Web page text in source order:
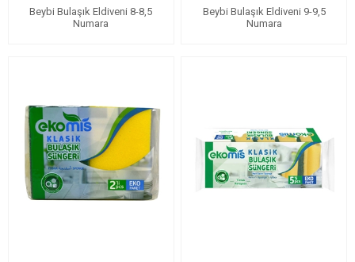
Beybi Bulaşık Eldiveni 8-8,5
Numara
Beybi Bulaşık Eldiveni 9-9,5
Numara